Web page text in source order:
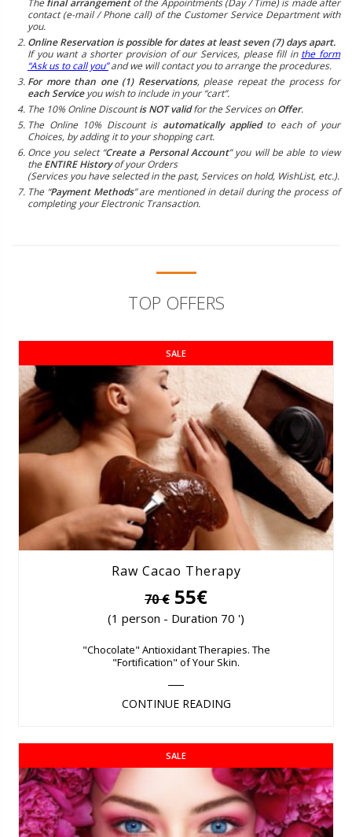
contact (e-mail / Phone call) of the Customer Service Department with
you.
Online Reservation is possible for dates at least seven (7) days apart.
If you want a shorter provision of our Services, please fill in the form
“Ask us to call you”and we will contact you to arrange the procedures.
For more than one (1) Reservations, please repeat the process for
each Serviceyou wish to include in your “cart”.
The 10% Online Discountis NOT validfor the Services onOffer.
The Online 10% Discount is automatically appliedto each of your
Choices, by adding it to your shopping cart.
Once you select “Create a Personal Account” you will be able to view
the ENTIRE Historyof your Orders
(Services you have selected in the past, Services on hold, WishList, etc.).
The “Payment Methods” are mentioned in detail during the process of
completing your Electronic Transaction.
TOP OFFERS
SALE
Raw Cacao Therapy
70 € 55€
(1 person - Duration 70 ')
"Chocolate" Antioxidant Therapies. The
"Fortification" of Your Skin.
CONTINUE READING
SALE